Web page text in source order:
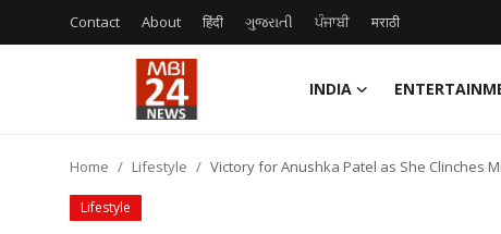
Contact About हिंदी ગુજરાતી ਪੰਜਾਬੀ मराठी
INDIA
Home Lifestyle Victory for Anushka Patel as She Clinches
Lifestyle